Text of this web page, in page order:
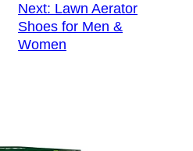
Next: Lawn Aerator
Shoes for Men &
Women